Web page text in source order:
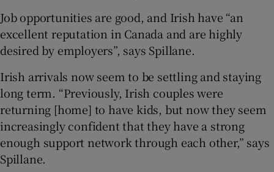
Job opportunities are good, and Irish have “an
excellent reputation in Canada and are highly
desired by employers”, says Spillane.
Irish arrivals now seem to be settling and staying
long term. “Previously, Irish couples were
returning [home] to have kids, but now they seem
increasingly confident that they have a strong
enough support network through each other,” says
Spillane.